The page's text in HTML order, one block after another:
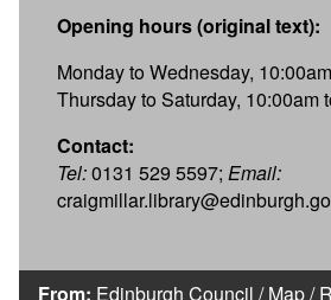
Opening hours (original text):
Monday to Wednesday,
Thursday to Saturday, 10:00am
Contact:
Tel:0131 529 5597; Email:
From: Edinburgh Council /Map/